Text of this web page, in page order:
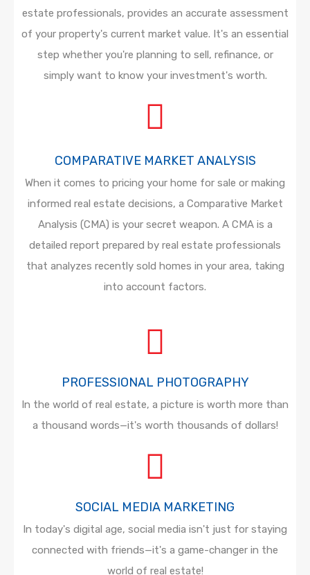
estate professionals, provides an accurate assessment
of your property's current market value. It's an essential
step whether you're planning to sell, refinance, or
simply want to know your investment's worth.
COMPARATIVE MARKET ANALYSIS
When it comes to pricing your home for sale or making
informed real estate decisions, a Comparative Market
Analysis (CMA) is your secret weapon. A CMA is a
detailed report prepared by real estate professionals
that analyzes recently sold homes in your area, taking
into account factors.
PROFESSIONAL PHOTOGRAPHY
In the world of real estate, a picture is worth more than
a thousand words—it's worth thousands of dollars!
SOCIAL MEDIA MARKETING
In today's digital age, social media isn't just for staying
connected with friends—it's a game-changer in the
world of real estate!